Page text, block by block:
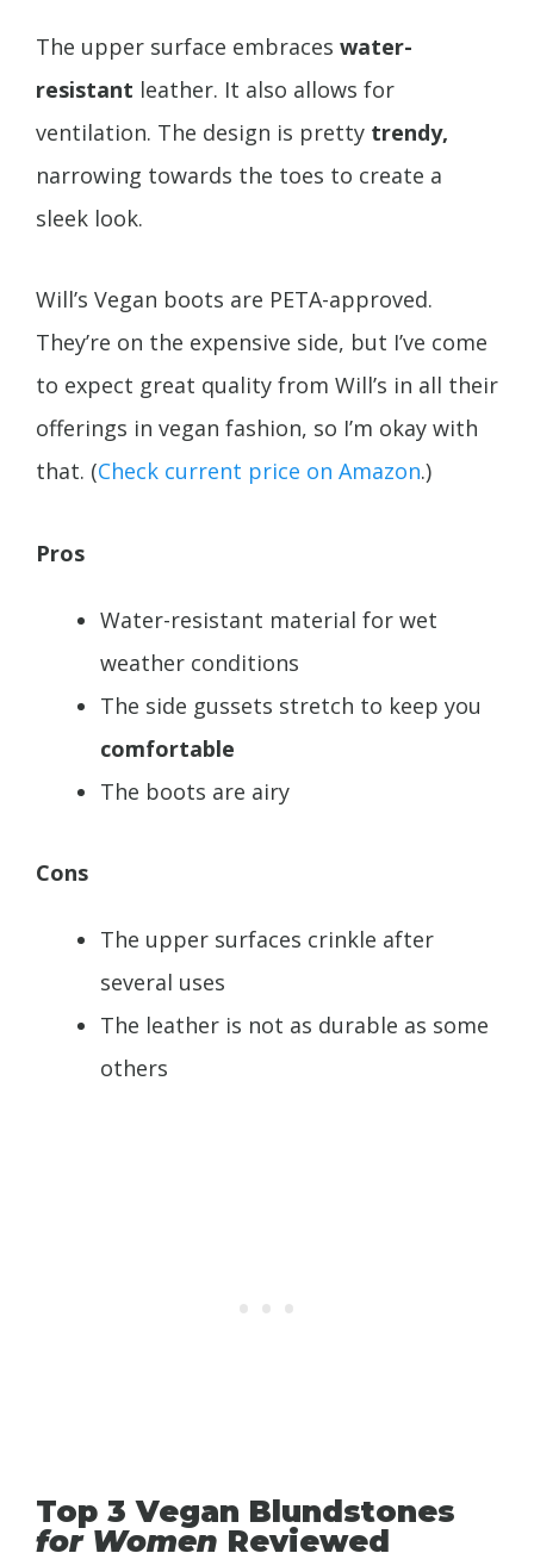
The upper surface embraces water-
resistant leather. It also allows for
ventilation. The design is pretty trendy,
narrowing towards the toes to create a
sleek look.
Will’s Vegan boots are PETA-approved.
They’re on the expensive side, but I’ve come
to expect great quality from Will’s in all their
offerings in vegan fashion, so I’m okay with
that. (Check current price on Amazon.)
Pros
Water-resistant material for wet
weather conditions
The side gussets stretch to keep you
comfortable
The boots are airy
Cons
The upper surfaces crinkle after
several uses
The leather is not as durable as some
others
Top 3 Vegan Blundstones
for Women Reviewed